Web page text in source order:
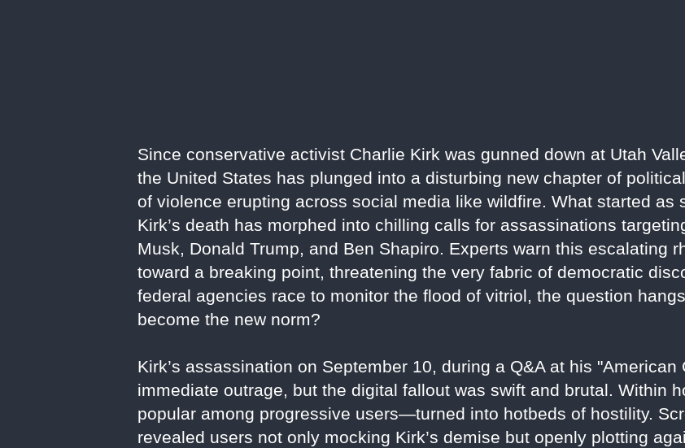
Since conservative activist Charlie Kirk was gunned down at Utah
the United States has plunged into a disturbing new chapter of
of violence erupting across social media like wildfire. What started as
Kirk’s death has morphed into chilling calls for assassinations
Musk, Donald Trump, and Ben Shapiro. Experts warn this escalating
toward a breaking point, threatening the very fabric of democratic
federal agencies race to monitor the flood of vitriol, the question
become the new norm?
Kirk’s assassination on September 10, during a Q&A at his "American
immediate outrage, but the digital fallout was swift and brutal. Within
popular among progressive users—turned into hotbeds of hostility.
revealed users not only mocking Kirk’s demise but openly plotting